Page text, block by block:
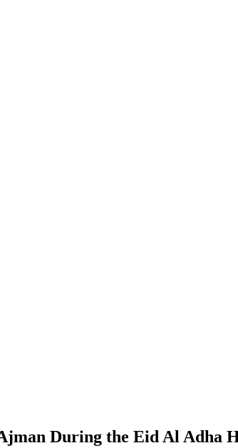
During the Eid Al Adha